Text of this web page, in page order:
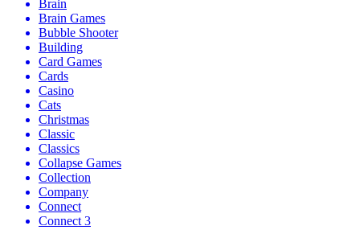
Brain
Brain Games
Bubble Shooter
Building
Card Games
Cards
Casino
Cats
Christmas
Classic
Classics
Collapse Games
Collection
Company
Connect
Connect 3